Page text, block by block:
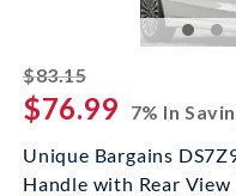
$83.15striked off
$76.99
7% In
Unique Bargains
Handle with Rear View